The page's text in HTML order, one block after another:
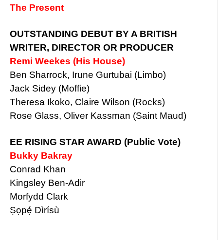
The Present
OUTSTANDING DEBUT BY A BRITISH
WRITER, DIRECTOR OR PRODUCER
Remi Weekes (His House)
Ben Sharrock, Irune Gurtubai (Limbo)
Jack Sidey (Moffie)
Theresa Ikoko, Claire Wilson (Rocks)
Rose Glass, Oliver Kassman (Saint Maud)
EE RISING STAR AWARD (Public Vote)
Bukky Bakray
Conrad Khan
Kingsley Ben-Adir
Morfydd Clark
Ṣọpẹ́ Dìrísù